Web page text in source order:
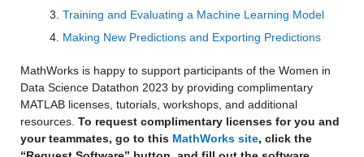
Training and Evaluating a Machine Learning Model
Making New Predictions and Exporting Predictions
MathWorks is happy to support participants of the Women in
Data Science Datathon 2023 by providing complimentary
MATLAB licenses, tutorials, workshops, and additional
resources. To request complimentary licenses for you and
your teammates, go to this MathWorks site, click the